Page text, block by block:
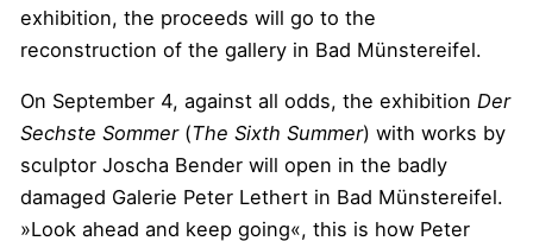
exhibition, the proceeds will go to the
reconstruction of the gallery in Bad Münstereifel.
On September 4, against all odds, the exhibition Der
Sechste Sommer(The Sixth Summer) with works by
sculptor Joscha Bender will open in the badly
damaged Galerie Peter Lethert in Bad Münstereifel.
»Look ahead and keep going«, this is how Peter